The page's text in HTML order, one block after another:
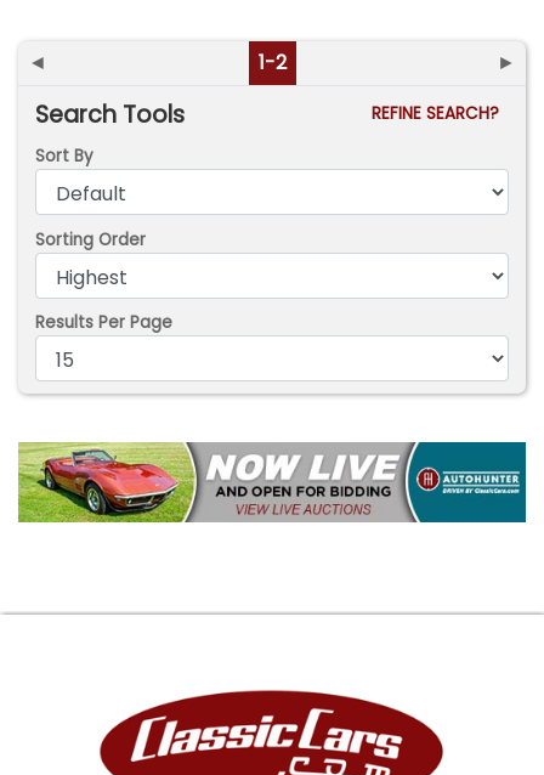
◄ 1-2 ►
Search Tools
REFINE SEARCH?
Sort By
Sorting Order
Results Per Page